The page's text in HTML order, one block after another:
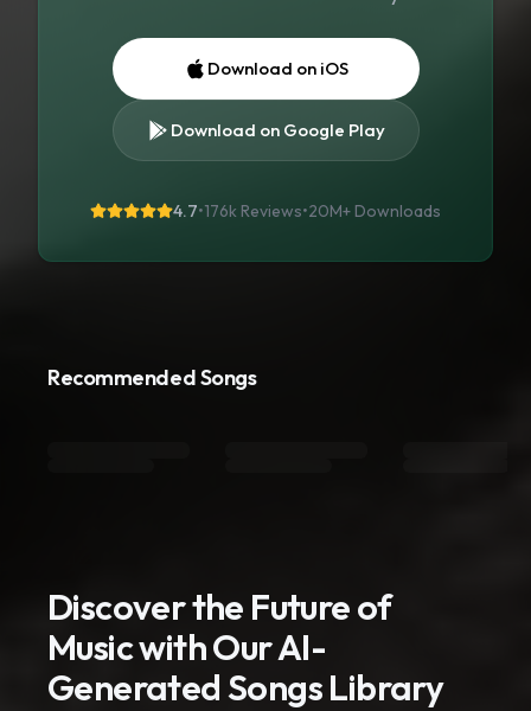
Download on iOS
Download on Google Play
4.7•176k Reviews•20M+ Downloads
Recommended Songs
Discover the Future of
Music with Our AI-
Generated Songs Library